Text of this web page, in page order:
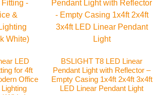
LED
for 4ft
Office
BSLIGHT T8 LED Linear
Pendant Light with Reflector –
Empty Casing 1x4ft 2x4ft 3x4ft
LED Linear Pendant Light